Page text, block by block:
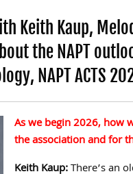
Keith Kaup,
the NAPT
NAPT ACTS
As we begin 2026, how
the association and for
Keith Kaup:There’s an